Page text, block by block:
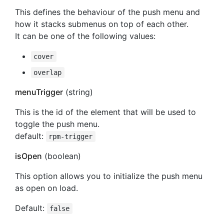
This defines the behaviour of the push menu and
how it stacks submenus on top of each other.
It can be one of the following values:
cover
overlap
menuTrigger (string)
This is the id of the element that will be used to
toggle the push menu.
default:
rpm-trigger
isOpen (boolean)
This option allows you to initialize the push menu
as open on load.
Default:
false